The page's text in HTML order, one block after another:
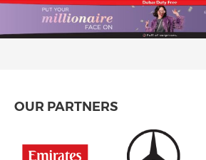
OUR PARTNERS